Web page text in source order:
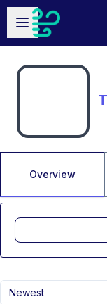
Skip to main content
Open sidebar
Overview
Newest